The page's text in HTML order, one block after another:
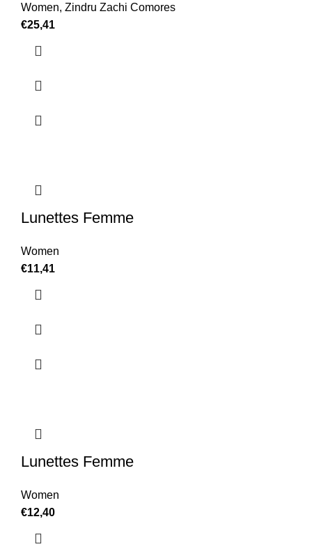
Women, Zindru Zachi Comores
€25,41
Lunettes Femme
Women
€11,41
Lunettes Femme
Women
€12,40